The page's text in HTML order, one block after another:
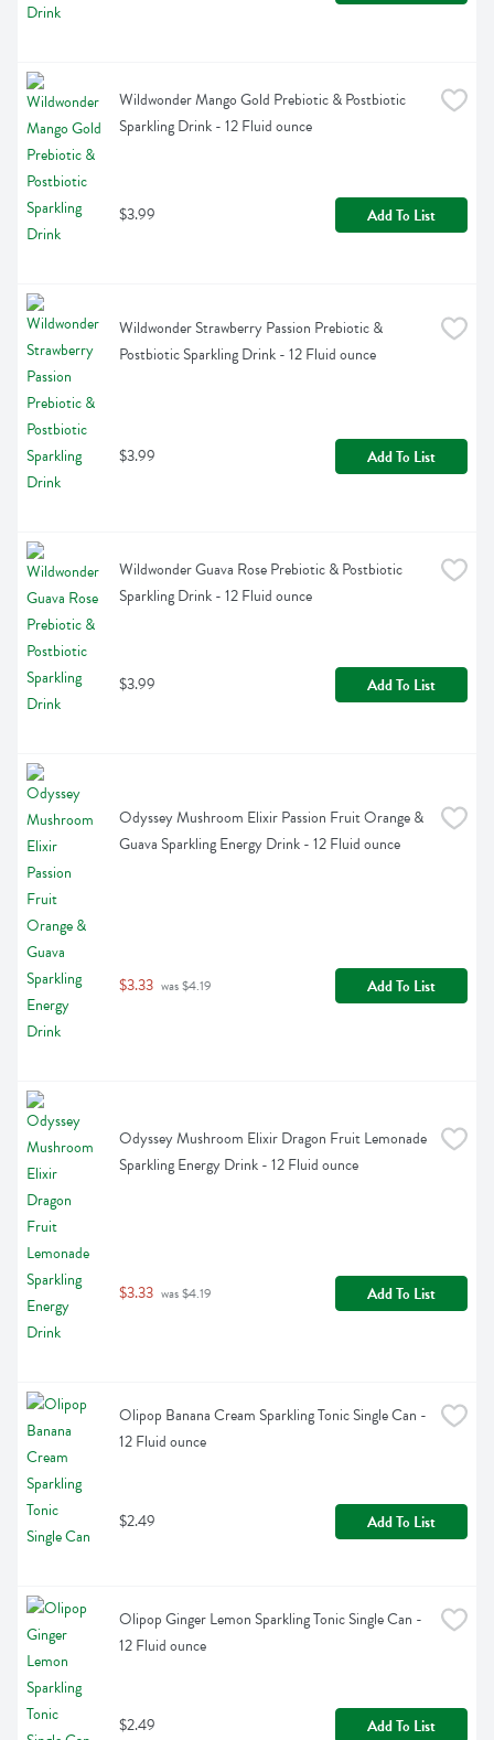
Wildwonder Mango Gold Prebiotic & Postbiotic
Sparkling Drink - 12 Fluid ounce
$3.99 Add To List
Wildwonder Strawberry Passion Prebiotic &
Postbiotic Sparkling Drink - 12 Fluid ounce
$3.99 Add To List
Wildwonder Guava Rose Prebiotic & Postbiotic
Sparkling Drink - 12 Fluid ounce
$3.99 Add To List
Odyssey Mushroom Elixir Passion Fruit Orange &
Guava Sparkling Energy Drink - 12 Fluid ounce
$3.33 was $4.19 Add To List
Odyssey Mushroom Elixir Dragon Fruit Lemonade
Sparkling Energy Drink - 12 Fluid ounce
$3.33 was $4.19 Add To List
Olipop Banana Cream Sparkling Tonic Single Can -
12 Fluid ounce
$2.49 Add To List
Olipop Ginger Lemon Sparkling Tonic Single Can -
12 Fluid ounce
$2.49 Add To List